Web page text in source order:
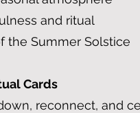
and ritual
the Summer Solstice
Cards
reconnect, and